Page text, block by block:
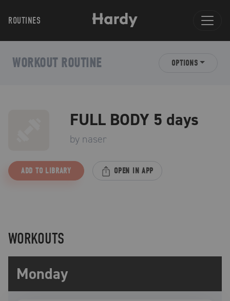
ROUTINES
WORKOUT ROUTINE OPTIONS
FULL BODY 5 days
by naser
ADD TO LIBRARY OPEN IN APP
WORKOUTS
Monday